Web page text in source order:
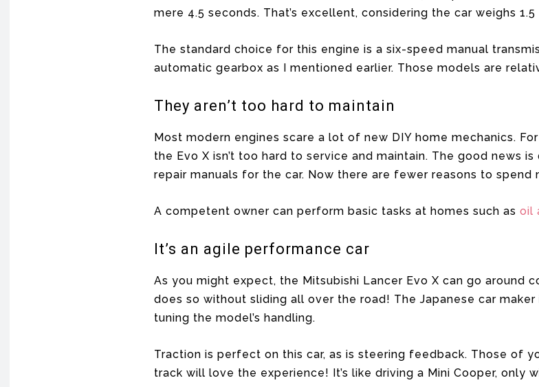
mere 4.5 seconds. That’s excellent, considering the car weighs 1.5
The standard choice for this engine is a six-speed manual
automatic gearbox as I mentioned earlier. Those models are
They aren’t too hard to maintain
Most modern engines scare a lot of new DIY home mechanics.
the Evo X isn’t too hard to service and maintain. The good news
repair manuals for the car. Now there are fewer reasons to spend
A competent owner can perform basic tasks at homes such as oil
It’s an agile performance car
As you might expect, the Mitsubishi Lancer Evo X can go around
does so without sliding all over the road! The Japanese car
tuning the model’s handling.
Traction is perfect on this car, as is steering feedback. Those of
track will love the experience! It’s like driving a Mini Cooper, only